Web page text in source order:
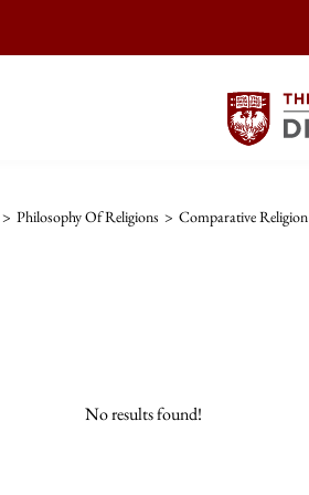
> Philosophy Of Religions > Comparative Religion
No results found!